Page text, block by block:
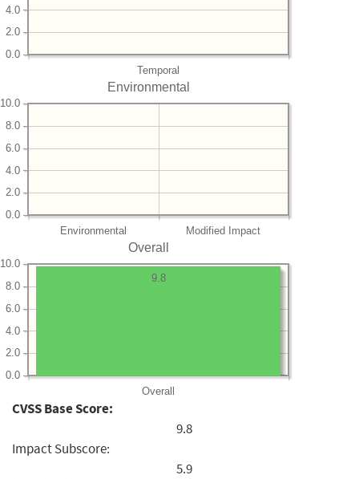
Temporal
0.0
2.0
4.0
Environmental
Environmental Modified Impact
0.0
2.0
4.0
6.0
8.0
10.0
Overall
Overall
0.0
2.0
4.0
6.0
8.0
10.0
9.8
CVSS Base Score:
9.8
Impact Subscore:
5.9